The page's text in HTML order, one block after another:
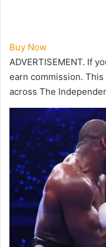
Buy Now
ADVERTISEMENT. If
earn commission. This
across The